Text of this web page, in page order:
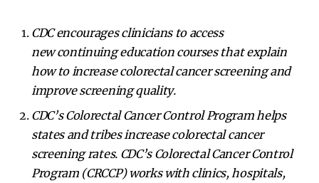
CDC encourages clinicians to access
newcontinuing education coursesthat explain
how to increase colorectal cancer screening and
improve screening quality.
CDC’sColorectal Cancer Control Programhelps
states and tribes increase colorectal cancer
screening rates. CDC’s Colorectal Cancer Control
Program (CRCCP) works with clinics, hospitals,